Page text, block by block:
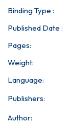
Binding Type :
Published Date :
Pages:
Weight:
Language:
Publishers:
Author: